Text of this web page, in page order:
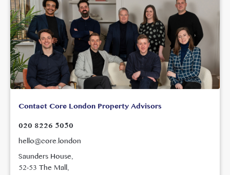
Contact Core London Property Advisors
020 8226 5050
hello@core.london
Saunders House,
52-53 The Mall,